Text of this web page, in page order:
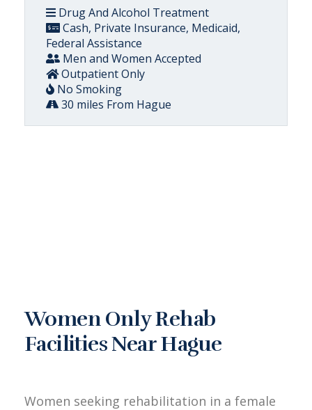
Drug And Alcohol Treatment
Cash, Private Insurance, Medicaid,
Federal Assistance
Men and Women Accepted
Outpatient Only
No Smoking
30 miles From Hague
Women Only Rehab
Facilities Near Hague
Women seeking rehabilitation in a female